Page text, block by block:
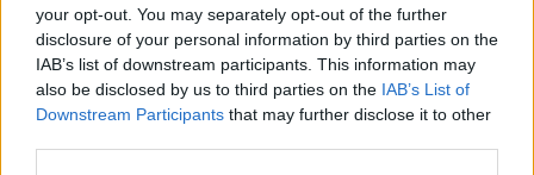
your opt-out. You may separately opt-out of the further
disclosure of your personal information by third parties on the
IAB’s list of downstream participants. This information may
also be disclosed by us to third parties on the IAB’s List of
Downstream Participants that may further disclose it to other